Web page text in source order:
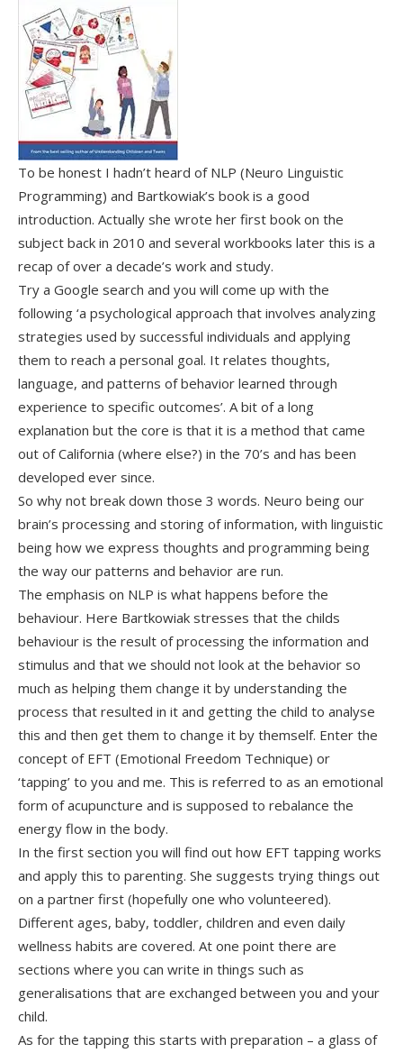
To be honest I hadn’t heard of NLP (Neuro Linguistic
Programming) and Bartkowiak’s book is a good
introduction. Actually she wrote her first book on the
subject back in 2010 and several workbooks later this is a
recap of over a decade’s work and study.
Try a Google search and you will come up with the
following ‘a psychological approach that involves analyzing
strategies used by successful individuals and applying
them to reach a personal goal. It relates thoughts,
language, and patterns of behavior learned through
experience to specific outcomes’. A bit of a long
explanation but the core is that it is a method that came
out of California (where else?) in the 70’s and has been
developed ever since.
So why not break down those 3 words. Neuro being our
brain’s processing and storing of information, with linguistic
being how we express thoughts and programming being
the way our patterns and behavior are run.
The emphasis on NLP is what happens before the
behaviour. Here Bartkowiak stresses that the childs
behaviour is the result of processing the information and
stimulus and that we should not look at the behavior so
much as helping them change it by understanding the
process that resulted in it and getting the child to analyse
this and then get them to change it by themself. Enter the
concept of EFT (Emotional Freedom Technique) or
‘tapping’ to you and me. This is referred to as an emotional
form of acupuncture and is supposed to rebalance the
energy flow in the body.
In the first section you will find out how EFT tapping works
and apply this to parenting. She suggests trying things out
on a partner first (hopefully one who volunteered).
Different ages, baby, toddler, children and even daily
wellness habits are covered. At one point there are
sections where you can write in things such as
generalisations that are exchanged between you and your
child.
As for the tapping this starts with preparation – a glass of